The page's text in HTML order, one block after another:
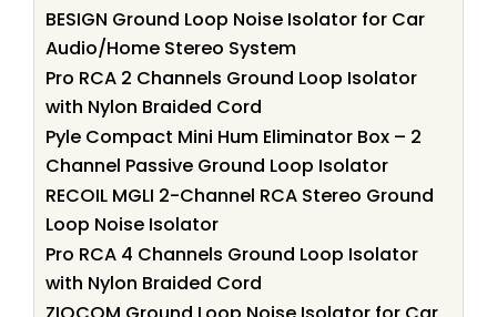
BESIGN Ground Loop Noise Isolator for Car
Audio/Home Stereo System
Pro RCA 2 Channels Ground Loop Isolator
with Nylon Braided Cord
Pyle Compact Mini Hum Eliminator Box – 2
Channel Passive Ground Loop Isolator
RECOIL MGLI 2-Channel RCA Stereo Ground
Loop Noise Isolator
Pro RCA 4 Channels Ground Loop Isolator
with Nylon Braided Cord